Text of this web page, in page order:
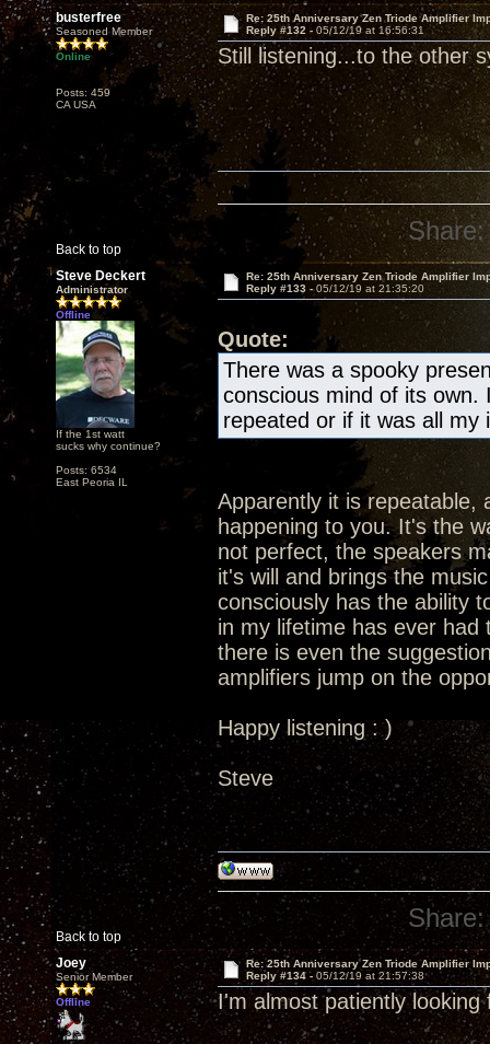
busterfree
Seasoned Member
Online
Posts: 459
CA USA
Re: 25th Anniversary Zen Triode Amplifier
Reply #132 - 05/12/19 at 16:56:31
Still listening...to the other
Back to top
Share:
Steve Deckert
Administrator
Offline
If the 1st watt
sucks why continue?
Posts: 6534
East Peoria IL
Re: 25th Anniversary Zen Triode Amplifier
Reply #133 -05/12/19 at 21:35:20
Quote:
There was a spooky
conscious mind of its own.
repeated or if it was all my
Apparently it is repeatable,
happening to you. It's the
not perfect, the speakers
it's will and brings the
consciously has the ability
in my lifetime has ever had
there is even the
amplifiers jump on the
Happy listening : )
Steve
Back to top
Share:
Joey
Senior Member
Offline
Re: 25th Anniversary Zen Triode Amplifier
Reply #134 - 05/12/19 at 21:57:38
I'm almost patiently